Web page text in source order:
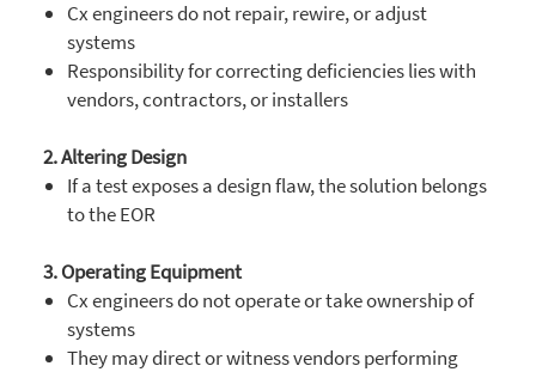
Cx engineers do not repair, rewire, or adjust
systems
Responsibility for correcting deficiencies lies with
vendors, contractors, or installers
2. Altering Design
If a test exposes a design flaw, the solution belongs
to the EOR
3. Operating Equipment
Cx engineers do not operate or take ownership of
systems
They may direct or witness vendors performing